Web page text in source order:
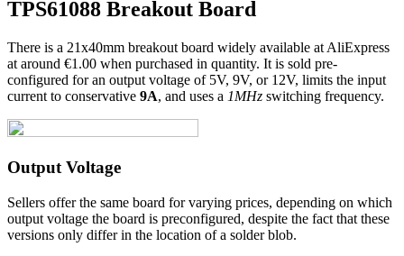
TPS61088 Breakout Board
There is a 21x40mm breakout board widely available at AliExpress
at around €1.00 when purchased in quantity. It is sold pre-
configured for an output voltage of 5V, 9V, or 12V, limits the input
current to conservative 9A, and uses a 1MHz switching frequency.
Output Voltage
Sellers offer the same board for varying prices, depending on which
output voltage the board is preconfigured, despite the fact that these
versions only differ in the location of a solder blob.